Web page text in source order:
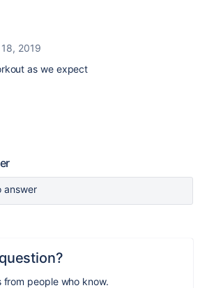
2019
as we expect
answer
from people who know.